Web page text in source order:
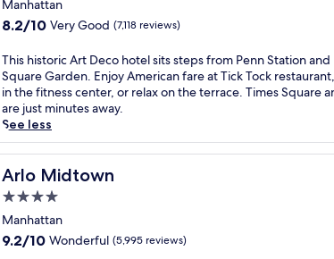
i
s
o
t
e
l
s
i
t
s
u
s
t
i
s
n
e
a
n
d
6
a
r
s
.
A
n
,
u
s
t
s
t
p
s
f
r
o
m
B
r
s
l
f
i
n
M
a
h
a
t
t
a
n
property
Manhattan
8.2
of
10,
Very
Good,
(7,118
reviews)
8.2/10 Very Good (7,118 reviews)
T
h
i
s
h
i
s
t
i
c
This historic Art Deco hotel sits steps from Penn Station
Square Garden. Enjoy American fare at Tick Tock
in the fitness center, or relax on the terrace. Times Square
are just minutes away.
See less
Arlo Midtown
Arlo Midtown
4.0
star
property
Manhattan
9.2
9.2/10 Wonderful (5,995 reviews)